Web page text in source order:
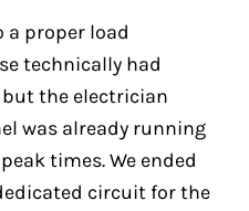
a proper load
technically had
the electrician
was already running
times. We ended
circuit for the